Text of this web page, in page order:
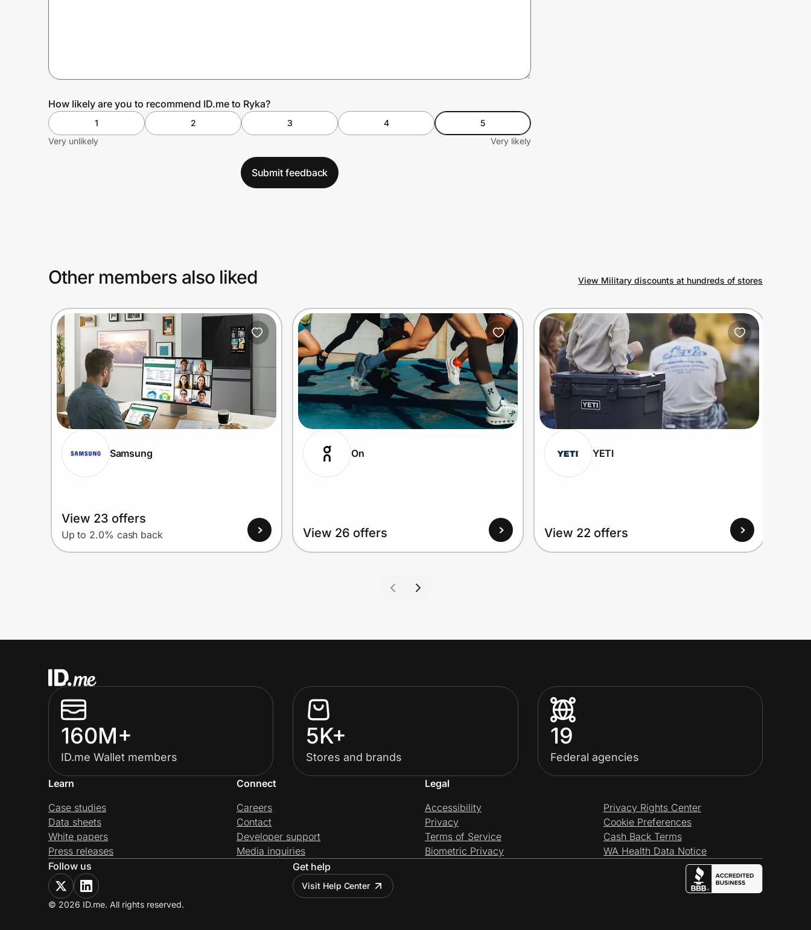
How likely are you to recommend ID.me to Ryka?
1 2 3 4
5
Very unlikely
Very likely
Submit feedback
Other members also liked View Military discounts at hundreds of stores
Samsung
View 23 offers
Up to 2.0% cash back
On
View 26 offers
YETI
View 22 offers
160M+
ID.me Wallet members
5K+
Stores and brands
19
Federal agencies
Learn
Case studies
Data sheets
White papers
Press releases
Connect
Careers
Contact
Developer support
Media inquiries
Legal
Accessibility
Privacy
Terms of Service
Biometric Privacy
Privacy Rights Center
Cookie Preferences
Cash Back Terms
WA Health Data Notice
Follow us
Get help
Visit Help Center
© 2026 ID.me. All rights reserved.